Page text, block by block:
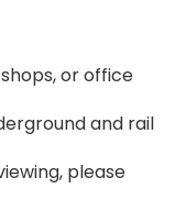
or office
and rail
please